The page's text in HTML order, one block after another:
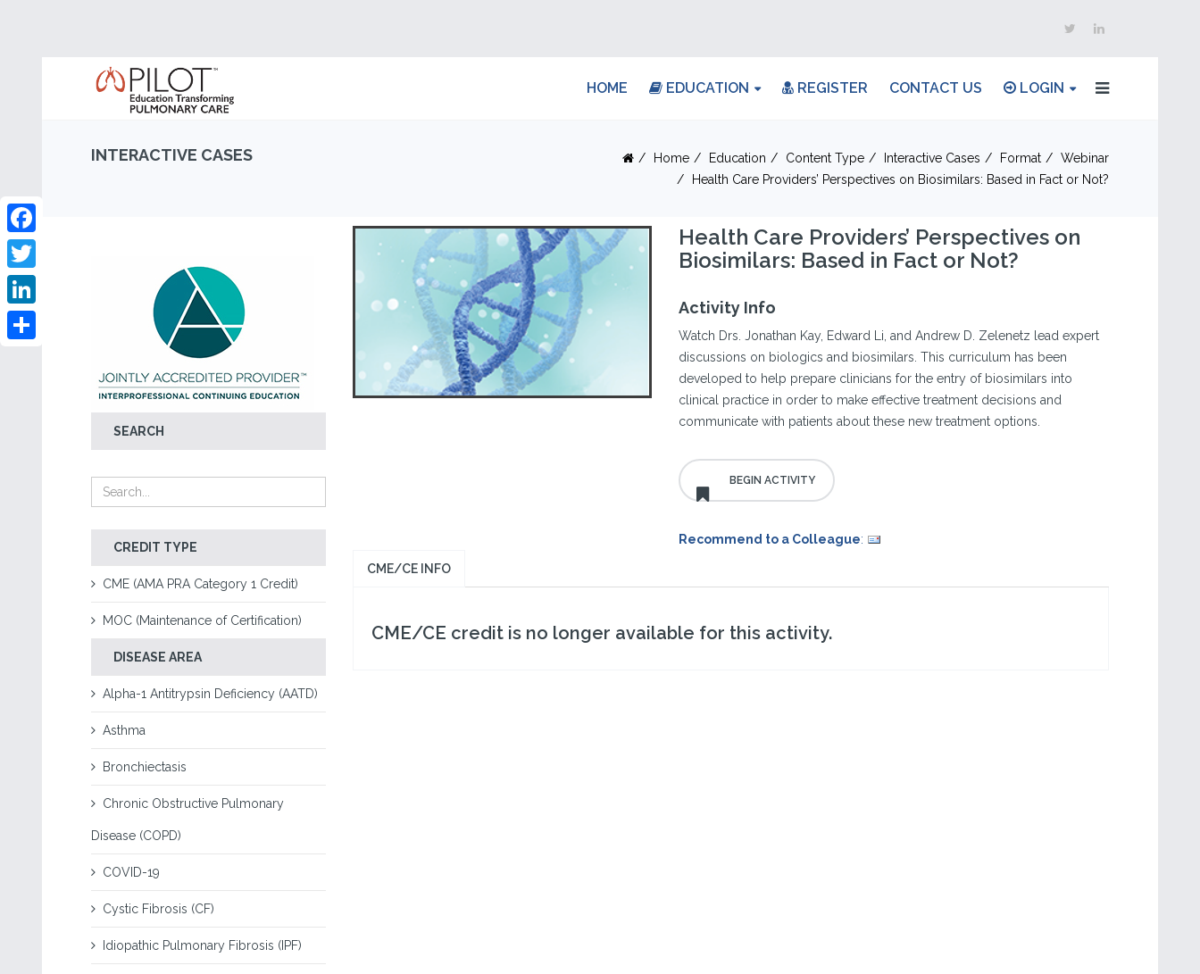
HOME EDUCATION REGISTER CONTACT US LOGIN
INTERACTIVE CASES Home Education Content Type Interactive Cases Format
Webinar
Health Care Providers’ Perspectives on Biosimilars: Based in Fact or Not?
SEARCH
CREDIT TYPE
CME (AMA PRA Category 1 Credit)
MOC (Maintenance of Certification)
DISEASE AREA
Alpha-1 Antitrypsin Deficiency (AATD)
Asthma
Bronchiectasis
Chronic Obstructive Pulmonary
Disease (COPD)
COVID-19
Cystic Fibrosis (CF)
Idiopathic Pulmonary Fibrosis (IPF)
Facebook
Twitter
LinkedIn
Health Care Providers’ Perspectives on
Biosimilars: Based in Fact or Not?
Activity Info
Watch Drs. Jonathan Kay, Edward Li, and Andrew D. Zelenetz lead expert
discussions on biologics and biosimilars. This curriculum has been
developed to help prepare clinicians for the entry of biosimilars into
clinical practice in order to make effective treatment decisions and
communicate with patients about these new treatment options.
Recommend to a Colleague:
CME/CE INFO
CME/CE credit is no longer available for this activity.